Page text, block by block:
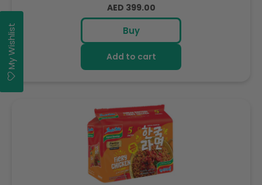
Regular
price
AED 399.00
Buy
Add to cart
My Wishlist